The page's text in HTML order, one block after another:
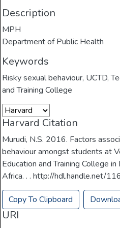
Description
MPH
Department of Public Health
Keywords
Risky sexual behaviour, UCTD,
and Training College
Harvard Citation
Murudi, N.S. 2016. Factors
behaviour amongst students at
Education and Training College
Africa. . . http://hdl.handle.net/
Copy To Clipboard
URI